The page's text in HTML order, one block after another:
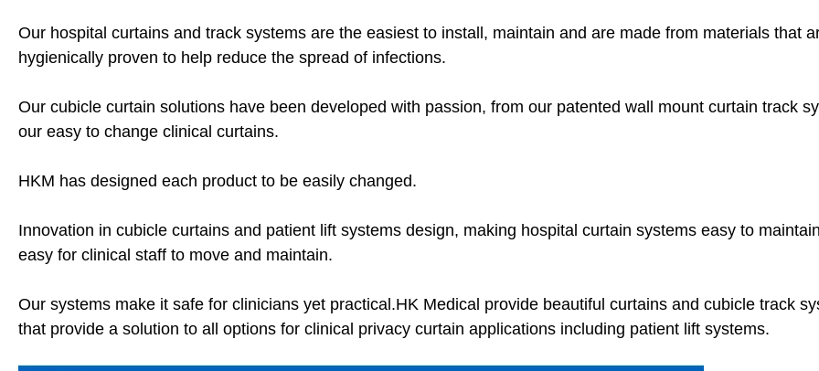
Our hospital curtains and track systems are the easiest to install, maintain and are made from materials that
hygienically proven to help reduce the spread of infections.
Our cubicle curtain solutions have been developed with passion, from our patented wall mount curtain track
our easy to change clinical curtains.
HKM has designed each product to be easily changed.
Innovation in cubicle curtains and patient lift systems design, making hospital curtain systems easy to
easy for clinical staff to move and maintain.
Our systems make it safe for clinicians yet practical.HK Medical provide beautiful curtains and cubicle track
that provide a solution to all options for clinical privacy curtain applications including patient lift systems.